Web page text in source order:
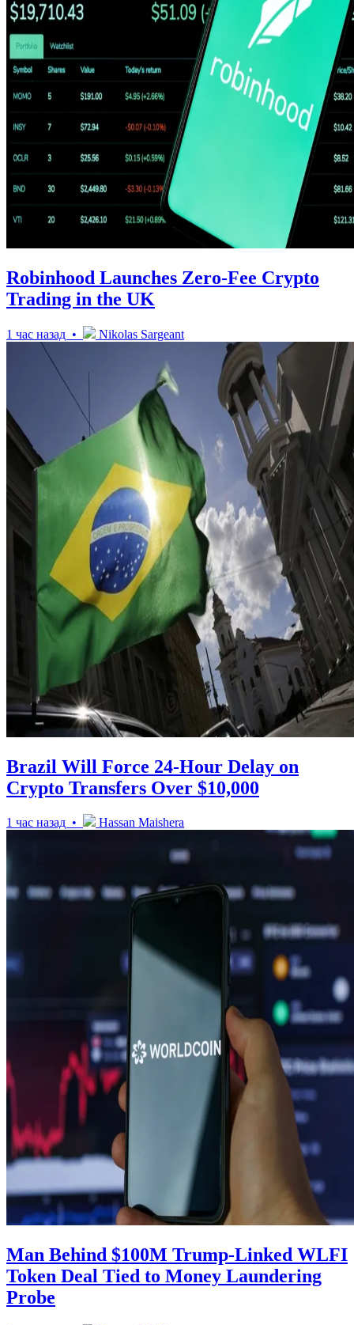
Robinhood Launches Zero-Fee Crypto
Trading in the UK
1 час назад • Nikolas Sargeant
Brazil Will Force 24-Hour Delay on
Crypto Transfers Over $10,000
1 час назад • Hassan Maishera
Man Behind $100M Trump-Linked WLFI
Token Deal Tied to Money Laundering
Probe